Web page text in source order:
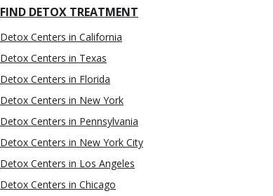
FIND DETOX TREATMENT
Detox Centers in California
Detox Centers in Texas
Detox Centers in Florida
Detox Centers in New York
Detox Centers in Pennsylvania
Detox Centers in New York City
Detox Centers in Los Angeles
Detox Centers in Chicago